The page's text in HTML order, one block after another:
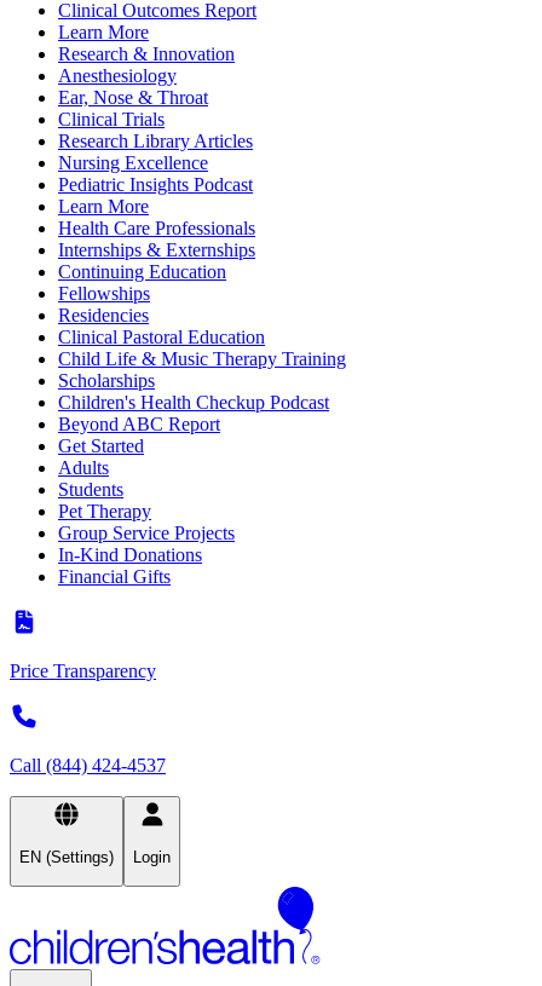
Clinical Outcomes Report
Learn More
Research & Innovation
Anesthesiology
Ear, Nose & Throat
Clinical Trials
Research Library Articles
Nursing Excellence
Pediatric Insights Podcast
Learn More
Health Care Professionals
Internships & Externships
Continuing Education
Fellowships
Residencies
Clinical Pastoral Education
Child Life & Music Therapy Training
Scholarships
Children's Health Checkup Podcast
Beyond ABC Report
Get Started
Adults
Students
Pet Therapy
Group Service Projects
In-Kind Donations
Financial Gifts
Price Transparency
Call (844) 424-4537
EN (Settings) Login